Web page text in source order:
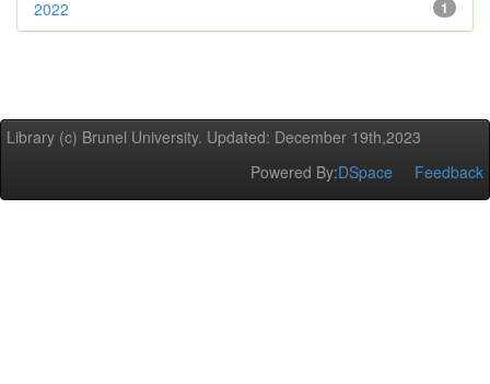
1
2022
Library (c) Brunel University. Updated: December 19th,2023
Powered By:DSpace Feedback